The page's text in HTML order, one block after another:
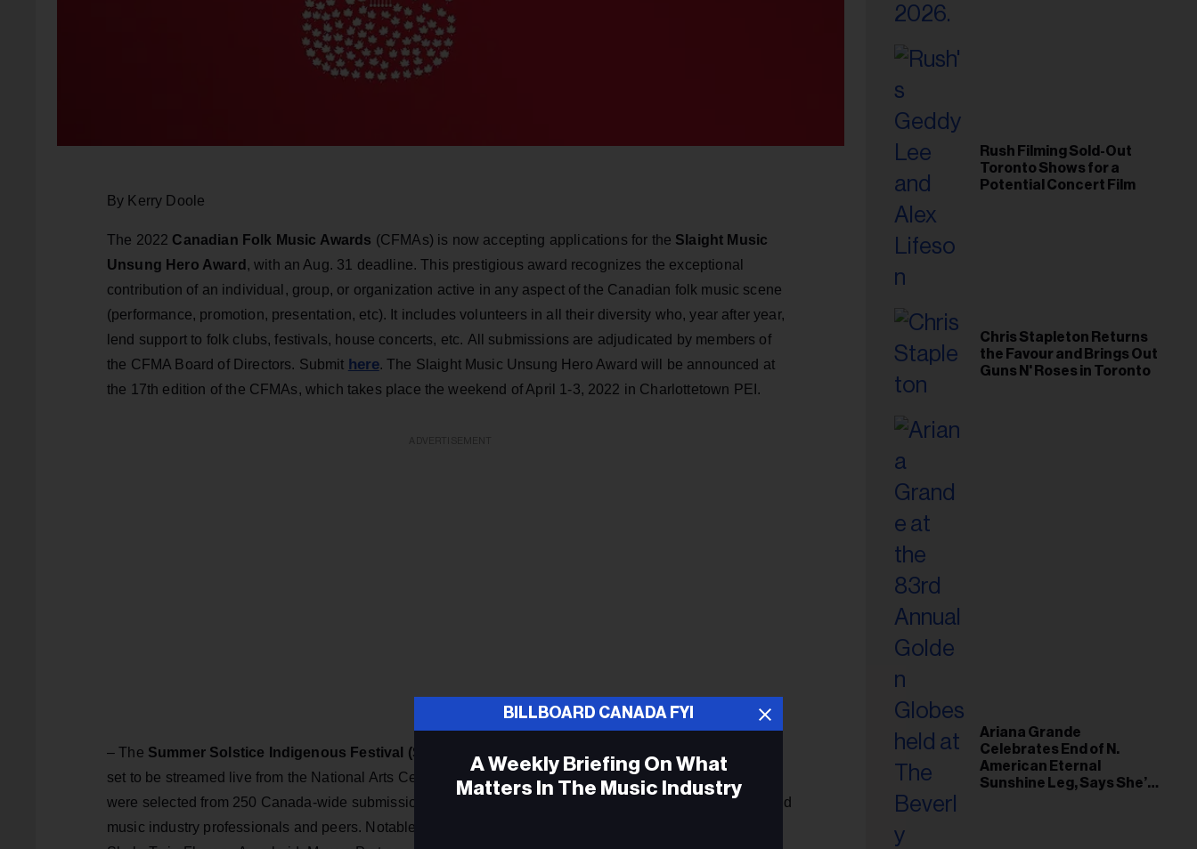
By Kerry Doole
The 2022 Canadian Folk Music Awards (CFMAs) is now accepting applications for the Slaight Music
Unsung Hero Award , with an Aug. 31 deadline. This prestigious award recognizes the exceptional
contribution of an individual, group, or organization active in any aspect of the Canadian folk music scene
(performance, promotion, presentation, etc). It includes volunteers in all their diversity who, year after year,
lend support to folk clubs, festivals, house concerts, etc. All submissions are adjudicated by members of
the CFMA Board of Directors. Submit here. The Slaight Music Unsung Hero Award will be announced at
the 17th edition of the CFMAs, which takes place the weekend of April 1-3, 2022 in Charlottetown PEI.
– The Summer Solstice Indigenous Festival (SSIF)
set to be streamed live from the National Arts Centre in Ottawa on June 12. Nominees in 18 categories
were selected from 250 Canada-wide submissions by an invited panel of jurors comprising Indigenous and
music industry professionals and peers. Notables listed this year include Leela Gilday, Julian Taylor, DJ
Rush Filming Sold-Out
Toronto Shows for a
Potential Concert Film
Chris Stapleton Returns
the Favour and Brings Out
Guns N' Roses in Toronto
Ariana Grande
Celebrates End of N.
American Eternal
Sunshine Leg, Says She’s
BILLBOARD CANADA FYI
A Weekly Briefing On What
Matters In The Music Industry